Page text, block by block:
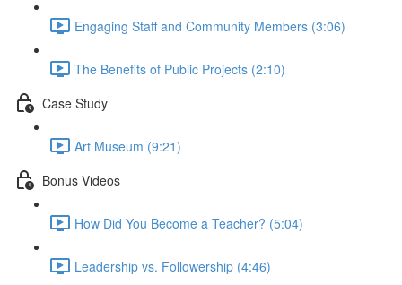
Engaging Staff and Community Members (3:06)
The Benefits of Public Projects (2:10)
Case Study
Art Museum (9:21)
Bonus Videos
How Did You Become a Teacher? (5:04)
Leadership vs. Followership (4:46)